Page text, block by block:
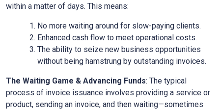
within a matter of days. This means:
No more waiting around for slow-paying clients.
Enhanced cash flow to meet operational costs.
The ability to seize new business opportunities
without being hamstrung by outstanding invoices.
The Waiting Game & Advancing Funds: The typical
process of invoice issuance involves providing a service or
product, sending an invoice, and then waiting—sometimes